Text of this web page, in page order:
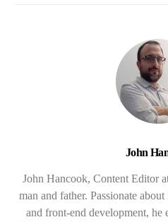
John
John Hancook, Content Editor
man and father. Passionate
and front-end development,